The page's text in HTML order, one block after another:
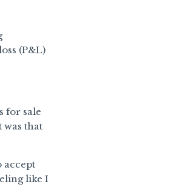
(P&L)
for sale
was that
accept
like I